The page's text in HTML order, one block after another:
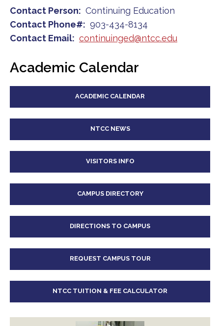
Contact Person
Continuing Education
Contact Phone#
903-434-8134
Contact Email
continuinged@ntcc.edu
Academic Calendar
ACADEMIC CALENDAR
NTCC NEWS
VISITORS INFO
CAMPUS DIRECTORY
DIRECTIONS TO CAMPUS
REQUEST CAMPUS TOUR
NTCC TUITION & FEE CALCULATOR